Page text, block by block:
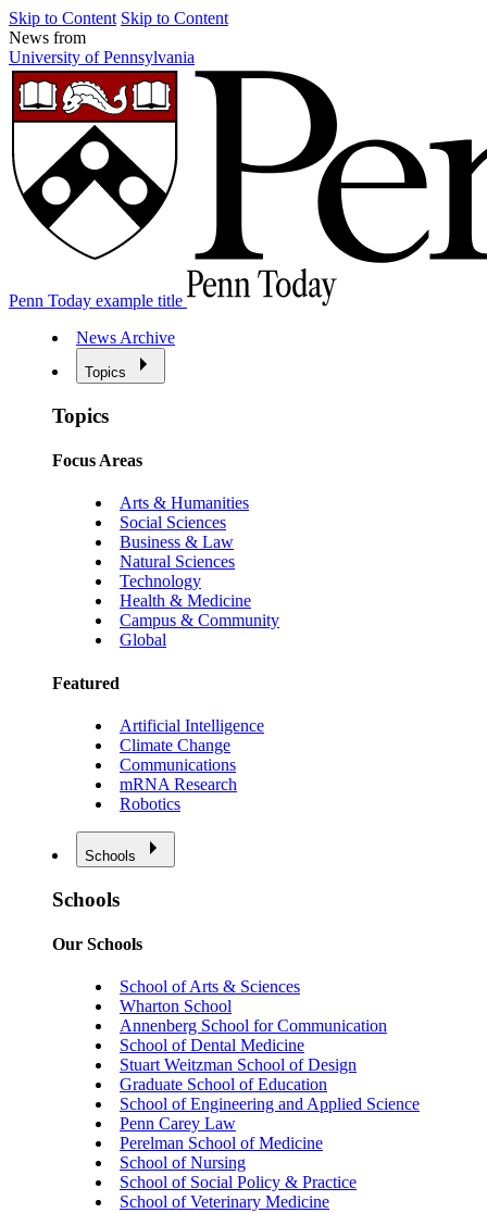
Skip to Content Skip to Content
News from
University of Pennsylvania
Penn Today example title
News Archive
Topics
Topics
Focus Areas
Arts & Humanities
Social Sciences
Business & Law
Natural Sciences
Technology
Health & Medicine
Campus & Community
Global
Featured
Artificial Intelligence
Climate Change
Communications
mRNA Research
Robotics
Schools
Schools
Our Schools
School of Arts & Sciences
Wharton School
Annenberg School for Communication
School of Dental Medicine
Stuart Weitzman School of Design
Graduate School of Education
School of Engineering and Applied Science
Penn Carey Law
Perelman School of Medicine
School of Nursing
School of Social Policy & Practice
School of Veterinary Medicine